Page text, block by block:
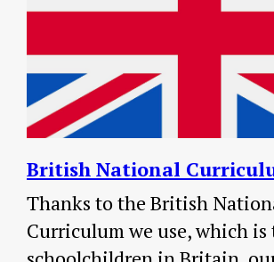
British National
Thanks to the British
Curriculum we use, which